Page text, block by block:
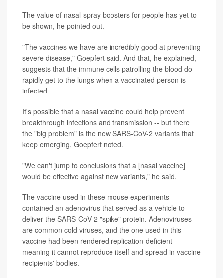
The value of nasal-spray boosters for people has yet to
be shown, he pointed out.
"The vaccines we have are incredibly good at preventing
severe disease," Goepfert said. And that, he explained,
suggests that the immune cells patrolling the blood do
rapidly get to the lungs when a vaccinated person is
infected.
It's possible that a nasal vaccine could help prevent
breakthrough infections and transmission -- but there
the "big problem" is the new SARS-CoV-2 variants that
keep emerging, Goepfert noted.
"We can't jump to conclusions that a [nasal vaccine]
would be effective against new variants," he said.
The vaccine used in these mouse experiments
contained an adenovirus that served as a vehicle to
deliver the SARS-CoV-2 "spike" protein. Adenoviruses
are common cold viruses, and the one used in this
vaccine had been rendered replication-deficient --
meaning it cannot reproduce itself and spread in vaccine
recipients' bodies.